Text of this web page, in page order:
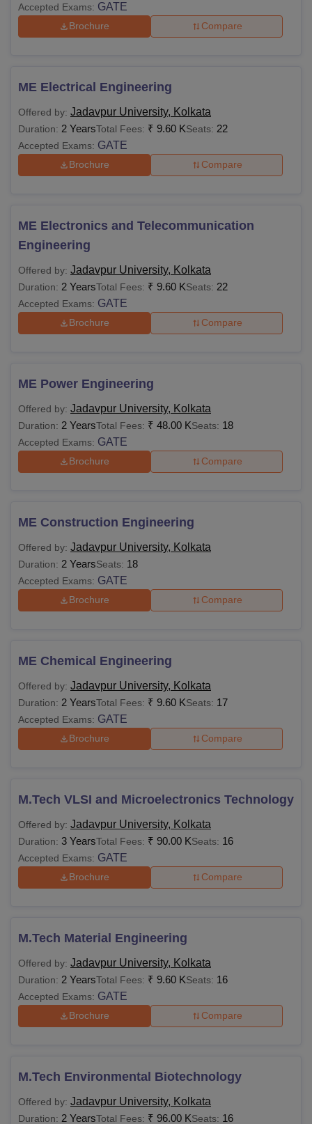
Accepted Exams: GATE
Brochure Compare
ME Electrical Engineering
Offered by: Jadavpur University, Kolkata
Duration: 2 YearsTotal Fees: ₹ 9.60 KSeats: 22
Accepted Exams: GATE
Brochure Compare
ME Electronics and Telecommunication
Engineering
Offered by: Jadavpur University, Kolkata
Duration: 2 YearsTotal Fees: ₹ 9.60 KSeats: 22
Accepted Exams: GATE
Brochure Compare
ME Power Engineering
Offered by: Jadavpur University, Kolkata
Duration: 2 YearsTotal Fees: ₹ 48.00 KSeats: 18
Accepted Exams: GATE
Brochure Compare
ME Construction Engineering
Offered by: Jadavpur University, Kolkata
Duration: 2 YearsSeats: 18
Accepted Exams: GATE
Brochure Compare
ME Chemical Engineering
Offered by: Jadavpur University, Kolkata
Duration: 2 YearsTotal Fees: ₹ 9.60 KSeats: 17
Accepted Exams: GATE
Brochure Compare
M.Tech VLSI and Microelectronics Technology
Offered by: Jadavpur University, Kolkata
Duration: 3 YearsTotal Fees: ₹ 90.00 KSeats: 16
Accepted Exams: GATE
Brochure Compare
M.Tech Material Engineering
Offered by: Jadavpur University, Kolkata
Duration: 2 YearsTotal Fees: ₹ 9.60 KSeats: 16
Accepted Exams: GATE
Brochure Compare
M.Tech Environmental Biotechnology
Offered by: Jadavpur University, Kolkata
Duration: 2 YearsTotal Fees: ₹ 96.00 KSeats: 16